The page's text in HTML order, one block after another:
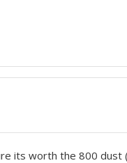
its worth the 800